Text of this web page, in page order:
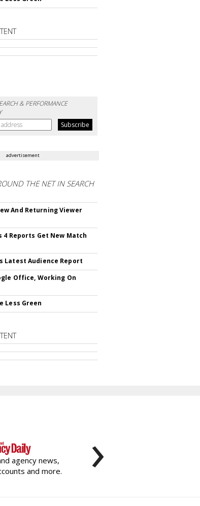
& PERFORMANCE
advertisement
THE NET IN SEARCH
And Returning Viewer
4 Reports Get New Match
Latest Audience Report
Office, Working On
Less Green
agency news,
and more.
›